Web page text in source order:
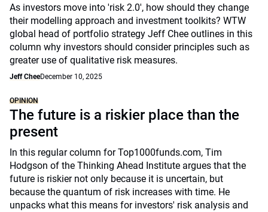
As investors move into 'risk 2.0', how should they change
their modelling approach and investment toolkits? WTW
global head of portfolio strategy Jeff Chee outlines in this
column why investors should consider principles such as
greater use of qualitative risk measures.
Jeff CheeDecember 10, 2025
OPINION
The future is a riskier place than the
present
In this regular column for Top1000funds.com, Tim
Hodgson of the Thinking Ahead Institute argues that the
future is riskier not only because it is uncertain, but
because the quantum of risk increases with time. He
unpacks what this means for investors' risk analysis and